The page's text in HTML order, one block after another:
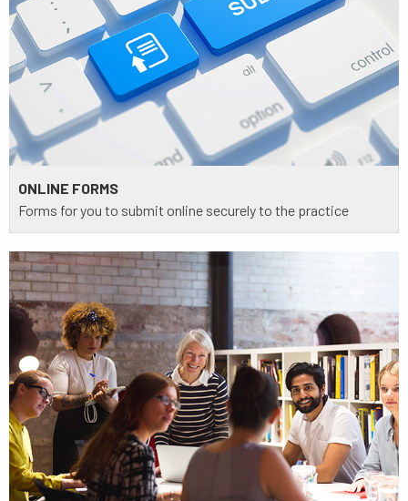
ONLINE FORMS
Forms for you to submit online securely to the practice